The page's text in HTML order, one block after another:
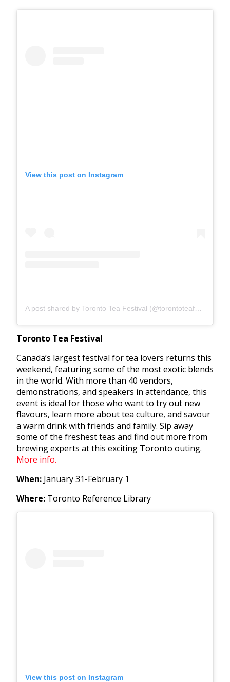
View this post on Instagram
Toronto Tea Festival
Canada’s largest festival for tea lovers returns this
weekend, featuring some of the most exotic blends
in the world. With more than 40 vendors,
demonstrations, and speakers in attendance, this
event is ideal for those who want to try out new
flavours, learn more about tea culture, and savour
a warm drink with friends and family. Sip away
some of the freshest teas and find out more from
brewing experts at this exciting Toronto outing.
More info.
When: January 31-February 1
Where: Toronto Reference Library
View this post on Instagram